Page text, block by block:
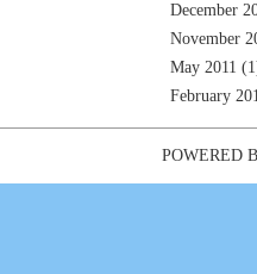
December
November
May 2011
February
POWERED